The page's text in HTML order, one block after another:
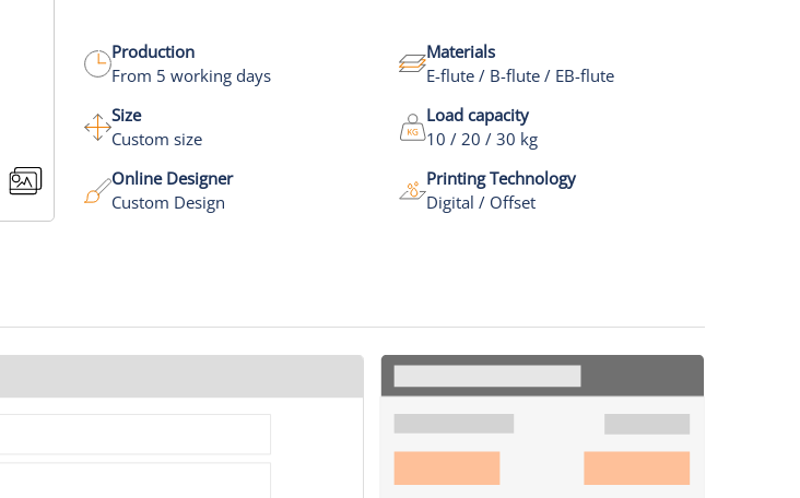
Production
From 5 working days
Materials
E-flute / B-flute / EB-flute
Size
Custom size
Load capacity
10 / 20 / 30 kg
Online Designer
Custom Design
Printing Technology
Digital / Offset